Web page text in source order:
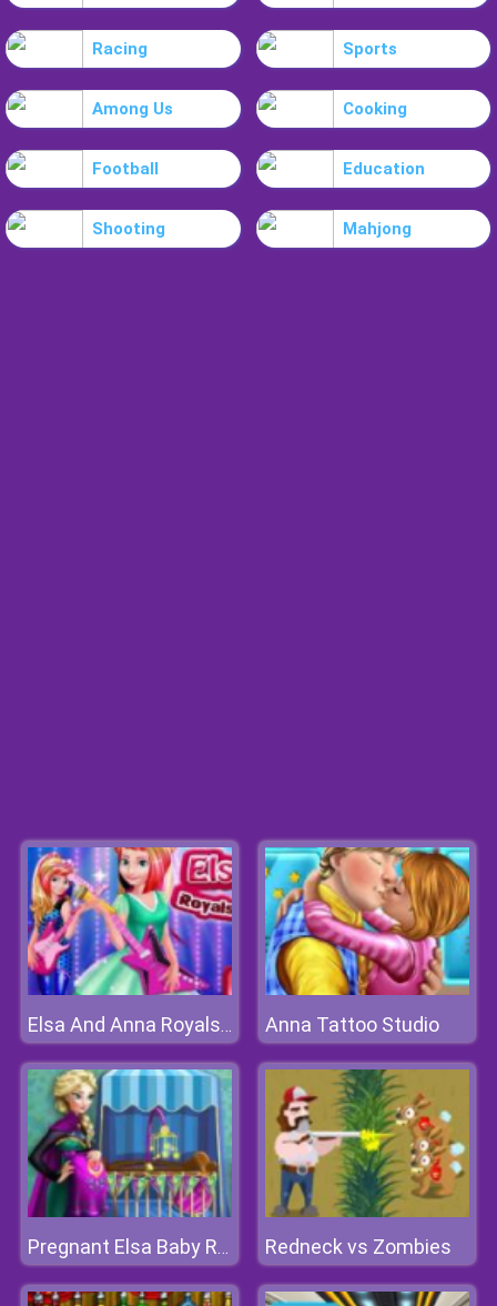
Racing Sports
Among Us Cooking
Football Education
Shooting Mahjong
Elsa And Anna Royals Rock Dress Anna Tattoo Studio
Pregnant Elsa Baby Room Deco Redneck vs Zombies